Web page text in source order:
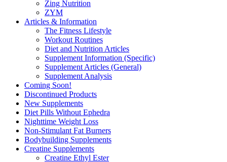
Zing Nutrition
ZYM
Articles & Information
The Fitness Lifestyle
Workout Routines
Diet and Nutrition Articles
Supplement Information (Specific)
Supplement Articles (General)
Supplement Analysis
Coming Soon!
Discontinued Products
New Supplements
Diet Pills Without Ephedra
Nighttime Weight Loss
Non-Stimulant Fat Burners
Bodybuilding Supplements
Creatine Supplements
Creatine Ethyl Ester